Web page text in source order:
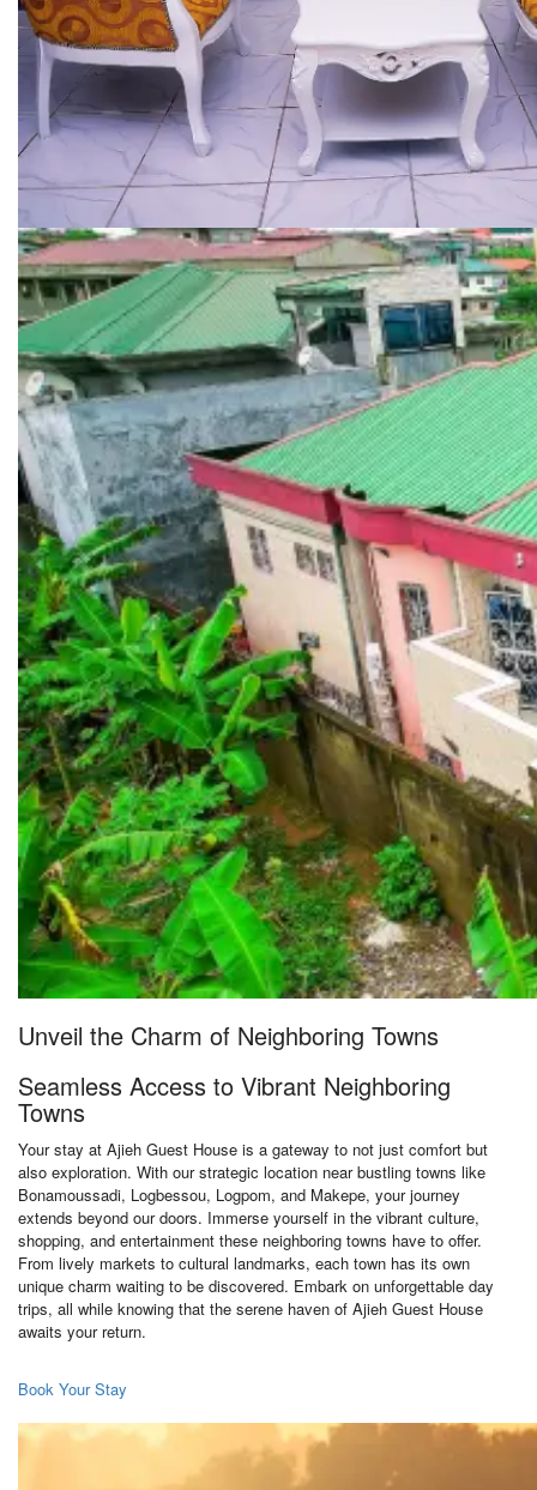
Unveil the Charm of Neighboring Towns
Seamless Access to Vibrant Neighboring
Towns
Your stay at Ajieh Guest House is a gateway to not just comfort but
also exploration. With our strategic location near bustling towns like
Bonamoussadi, Logbessou, Logpom, and Makepe, your journey
extends beyond our doors. Immerse yourself in the vibrant culture,
shopping, and entertainment these neighboring towns have to offer.
From lively markets to cultural landmarks, each town has its own
unique charm waiting to be discovered. Embark on unforgettable day
trips, all while knowing that the serene haven of Ajieh Guest House
awaits your return.
Book Your Stay